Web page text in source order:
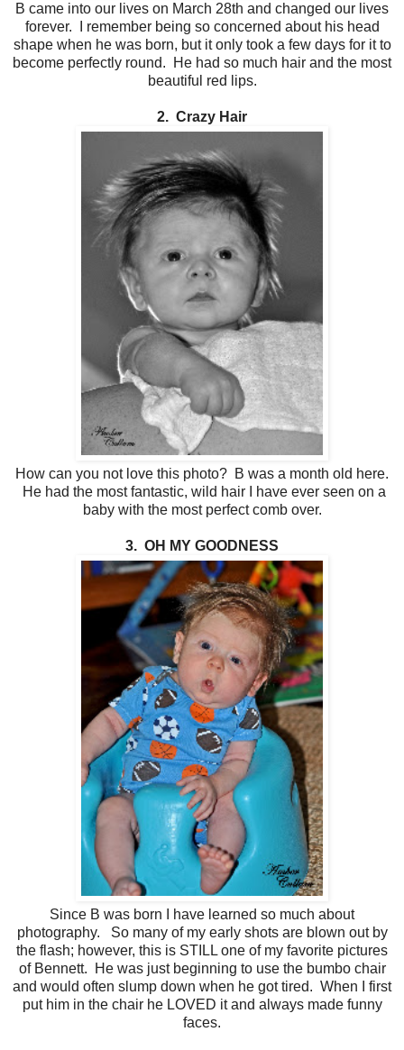
B came into our lives on March 28th and changed our lives
forever. I remember being so concerned about his head
shape when he was born, but it only took a few days for it to
become perfectly round. He had so much hair and the most
beautiful red lips.
2. Crazy Hair
How can you not love this photo? B was a month old here.
He had the most fantastic, wild hair I have ever seen on a
baby with the most perfect comb over.
3. OH MY GOODNESS
Since B was born I have learned so much about
photography. So many of my early shots are blown out by
the flash; however, this is STILL one of my favorite pictures
of Bennett. He was just beginning to use the bumbo chair
and would often slump down when he got tired. When I first
put him in the chair he LOVED it and always made funny
faces.